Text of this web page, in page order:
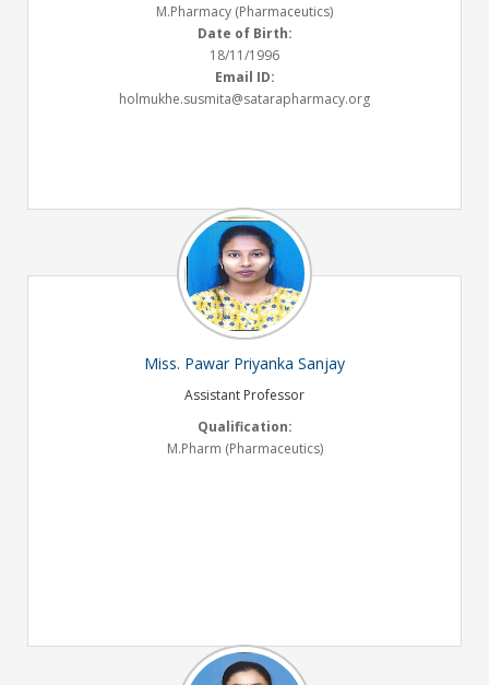
M.Pharmacy (Pharmaceutics)
Date of Birth:
18/11/1996
Email ID:
holmukhe.susmita@satarapharmacy.org
Miss. Pawar Priyanka Sanjay
Assistant Professor
Qualification:
M.Pharm (Pharmaceutics)